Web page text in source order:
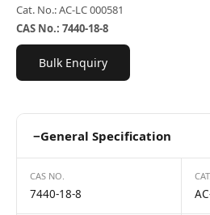
Cat. No.: AC-LC 000581
CAS No.: 7440-18-8
Bulk Enquiry
−General Specification
CAS NO.
7440-18-8